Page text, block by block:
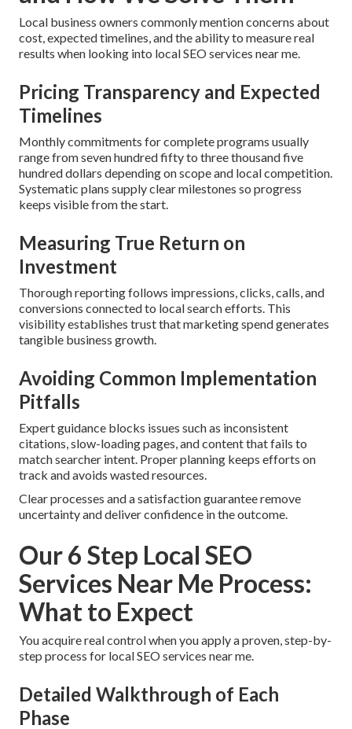
Local business owners commonly mention concerns about
cost, expected timelines, and the ability to measure real
results when looking into local SEO services near me.
Pricing Transparency and Expected
Timelines
Monthly commitments for complete programs usually
range from seven hundred fifty to three thousand five
hundred dollars depending on scope and local competition.
Systematic plans supply clear milestones so progress
keeps visible from the start.
Measuring True Return on
Investment
Thorough reporting follows impressions, clicks, calls, and
conversions connected to local search efforts. This
visibility establishes trust that marketing spend generates
tangible business growth.
Avoiding Common Implementation
Pitfalls
Expert guidance blocks issues such as inconsistent
citations, slow-loading pages, and content that fails to
match searcher intent. Proper planning keeps efforts on
track and avoids wasted resources.
Clear processes and a satisfaction guarantee remove
uncertainty and deliver confidence in the outcome.
Our 6 Step Local SEO
Services Near Me Process:
What to Expect
You acquire real control when you apply a proven, step-by-
step process for local SEO services near me.
Detailed Walkthrough of Each
Phase